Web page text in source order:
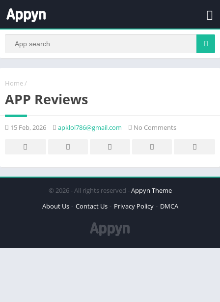
Home /
APP Reviews
15 Feb, 2026 apklol786@gmail.com No Comments
© 2026 - All rights reserved -Appyn Theme
About Us
Contact Us Privacy Policy DMCA